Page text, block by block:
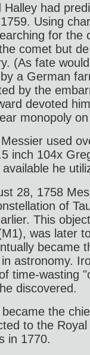
Halley had
Using
for the
comet but
(As fate
a German
by the
devoted
monopoly
used
inch 104x
available he
28, 1758
of
This
was later
became
astronomy.
time-wasting
discovered.
the
to the
in 1770.